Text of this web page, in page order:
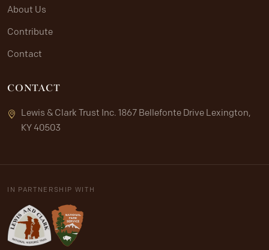
About Us
Contribute
Contact
CONTACT
Lewis & Clark Trust Inc. 1867 Bellefonte Drive Lexington,
KY 40503
IN PARTNERSHIP WITH